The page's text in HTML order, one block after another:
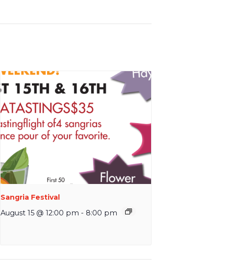
Sangria Festival
August 15 @ 12:00 pm - 8:00 pm